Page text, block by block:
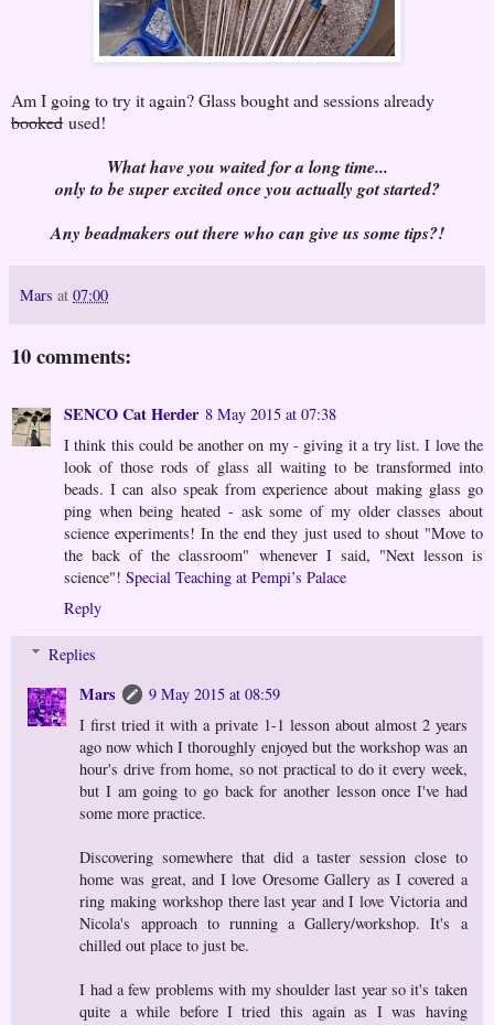
Am I going to try it again? Glass bought and sessions already
booked used!
What have you waited for a long time...
only to be super excited once you actually got started?
Any beadmakers out there who can give us some tips?!
Mars at 07:00
10 comments:
SENCO Cat Herder 8 May 2015 at 07:38
I think this could be another on my - giving it a try list. I love the
look of those rods of glass all waiting to be transformed into
beads. I can also speak from experience about making glass go
ping when being heated - ask some of my older classes about
science experiments! In the end they just used to shout "Move to
the back of the classroom" whenever I said, "Next lesson is
science"! Special Teaching at Pempi’s Palace
Reply
Replies
Mars
9 May 2015 at 08:59
I first tried it with a private 1-1 lesson about almost 2 years
ago now which I thoroughly enjoyed but the workshop was an
hour's drive from home, so not practical to do it every week,
but I am going to go back for another lesson once I've had
some more practice.
Discovering somewhere that did a taster session close to
home was great, and I love Oresome Gallery as I covered a
ring making workshop there last year and I love Victoria and
Nicola's approach to running a Gallery/workshop. It's a
chilled out place to just be.
I had a few problems with my shoulder last year so it's taken
quite a while before I tried this again as I was having